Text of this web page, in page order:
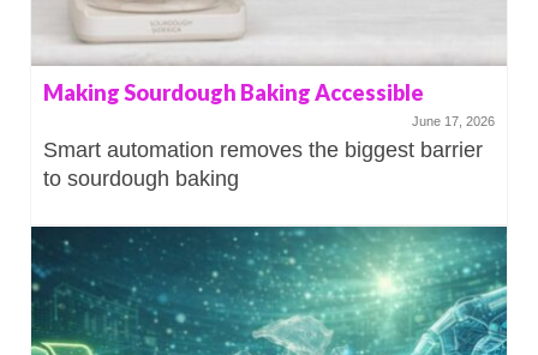
Making Sourdough Baking Accessible
June 17, 2026
Smart automation removes the biggest barrier
to sourdough baking